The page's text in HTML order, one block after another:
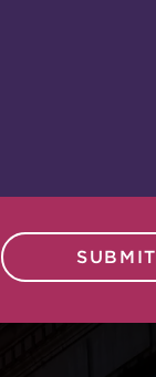
SUBMIT